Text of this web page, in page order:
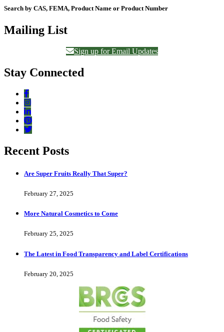
Search by CAS, FEMA, Product Name or Product Number
Mailing List
Sign up for Email Updates
Stay Connected
Recent Posts
Are Super Fruits Really That Super?
February 27, 2025
More Natural Cosmetics to Come
February 25, 2025
The Latest in Food Transparency and Label Certifications
February 20, 2025